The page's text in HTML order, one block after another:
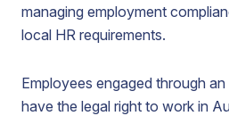
managing employment
local HR requirements.
Employees engaged through
have the legal right to work in